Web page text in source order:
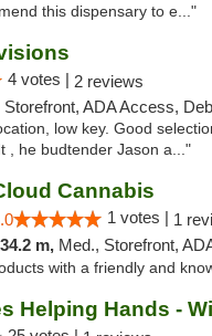
this dispensary to e..."
4 votes | 2 reviews
ADA Access, Debit
low key. Good
, he budtender Jason a..."
Cannabis
1 votes | 1
m, Med., Storefront, ADA
with a friendly and